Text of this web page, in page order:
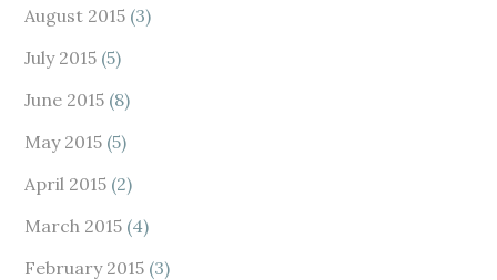
August 2015 (3)
July 2015 (5)
June 2015 (8)
May 2015 (5)
April 2015 (2)
March 2015 (4)
February 2015 (3)